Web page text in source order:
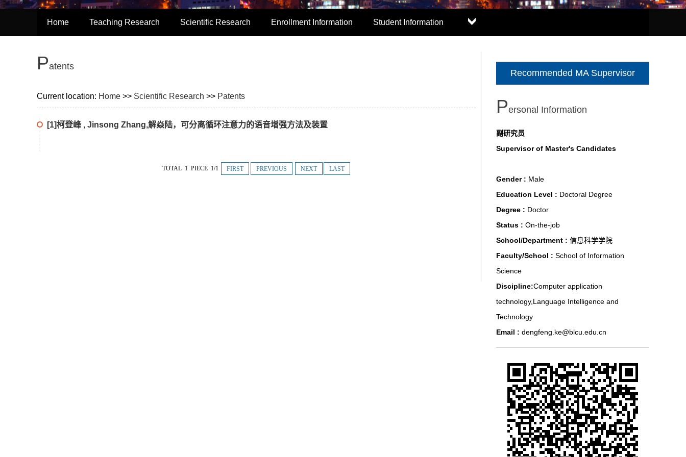
Home Teaching Research Scientific Research Enrollment Information Student Information
PAtents
Current location: Home >> Scientific Research >> Patents
[1]柯登峰 , Jinsong Zhang,解焱陆，可分离循环注意力的语音增强方法及装置
TOTAL 1 PIECE 1/1 FIRST PREVIOUS NEXT LAST
Recommended MA Supervisor
PErsonal Information
副研究员
Supervisor of Master's Candidates
Gender : Male
Education Level : Doctoral Degree
Degree : Doctor
Status : On-the-job
School/Department : 信息科学学院
Faculty/School : School of Information
Science
Discipline:Computer application
technology,Language Intelligence and
Technology
Email : dengfeng.ke@blcu.edu.cn